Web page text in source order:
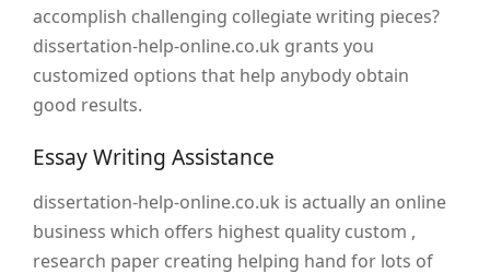
accomplish challenging collegiate writing pieces?
dissertation-help-online.co.uk grants you
customized options that help anybody obtain
good results.
Essay Writing Assistance
dissertation-help-online.co.uk is actually an online
business which offers highest quality custom ,
research paper creating helping hand for lots of